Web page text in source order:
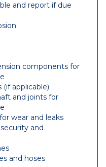
and report if due
components for
applicable)
and joints for
wear and leaks
and
and hoses